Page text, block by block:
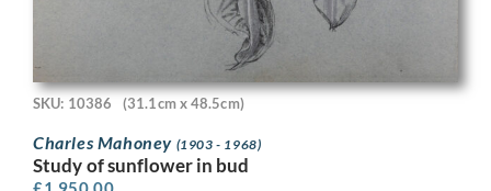
SKU: 10386 (31.1cm x 48.5cm)
Charles Mahoney (1903 - 1968)
Study of sunflower in bud